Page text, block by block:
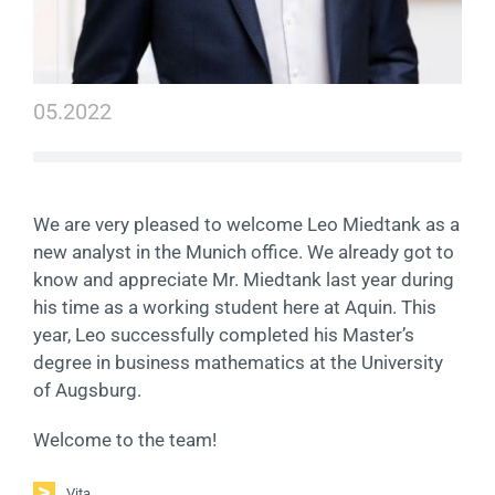
Contact
05.2022
We are very pleased to welcome Leo Miedtank as a
new analyst in the Munich office. We already got to
know and appreciate Mr. Miedtank last year during
his time as a working student here at Aquin. This
year, Leo successfully completed his Master’s
degree in business mathematics at the University
of Augsburg.
Welcome to the team!